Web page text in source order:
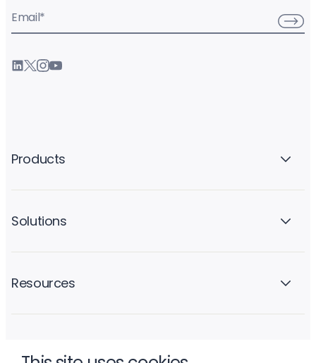
Email*
Products
Solutions
Resources